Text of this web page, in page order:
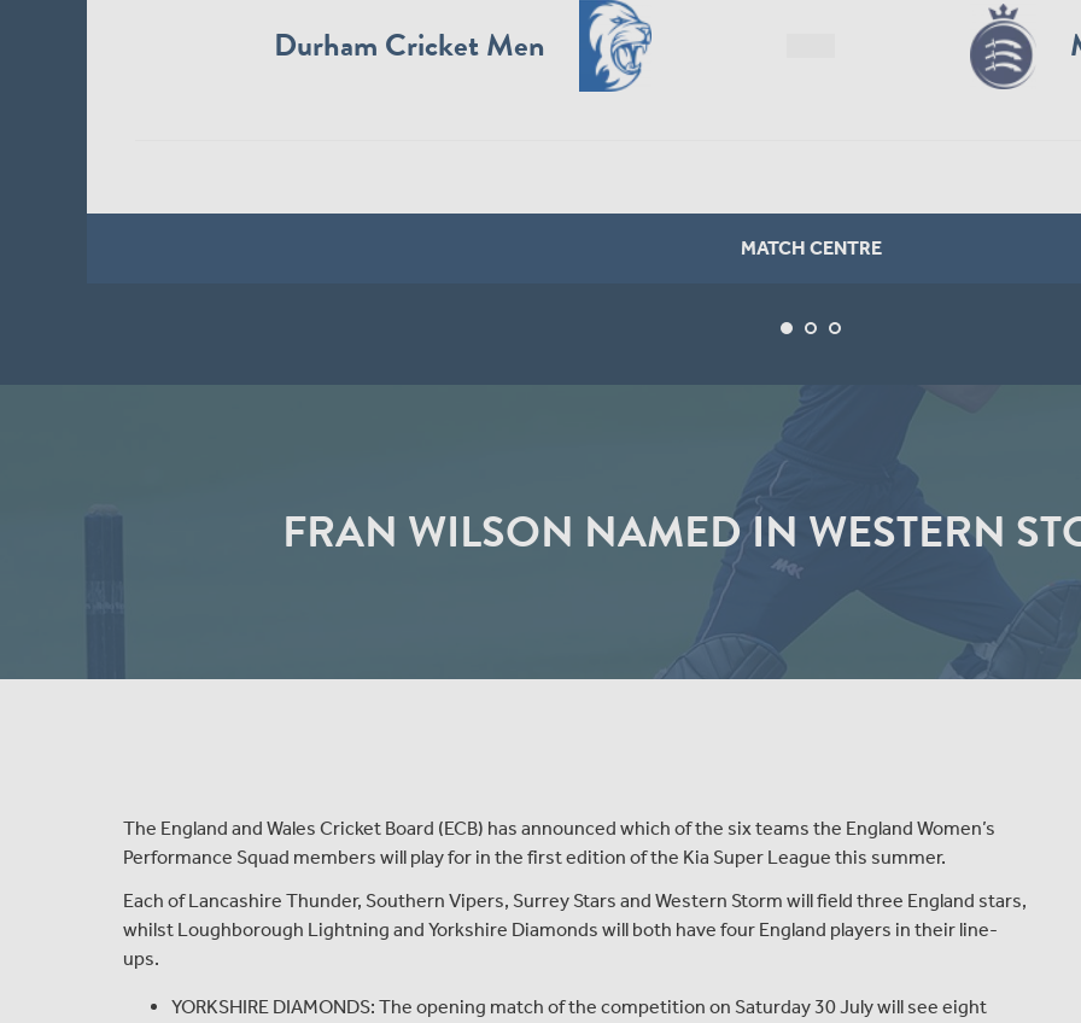
Durham Cricket Men
MATCH CENTRE
FRAN WILSON NAMED IN WESTERN
The England and Wales Cricket Board (ECB) has announced which of the six teams the England Women’s
Performance Squad members will play for in the first edition of the Kia Super League this summer.
Each of Lancashire Thunder, Southern Vipers, Surrey Stars and Western Storm will field three England stars,
whilst Loughborough Lightning and Yorkshire Diamonds will both have four England players in their line-
ups.
YORKSHIRE DIAMONDS: The opening match of the competition on Saturday 30 July will see eight